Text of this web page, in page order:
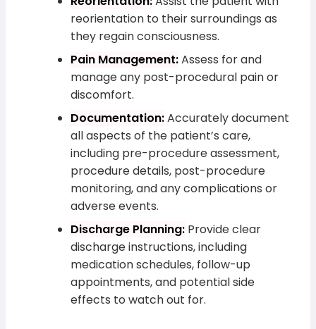
reorientation to their surroundings as
they regain consciousness.
Pain Management:Assess for and
manage any post-procedural pain or
discomfort.
Documentation:Accurately document
all aspects of the patient’s care,
including pre-procedure assessment,
procedure details, post-procedure
monitoring, and any complications or
adverse events.
Discharge Planning: Provide clear
discharge instructions, including
medication schedules, follow-up
appointments, and potential side
effects to watch out for.